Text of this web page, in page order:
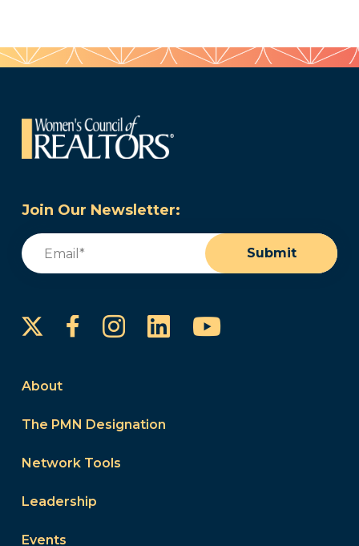
Join Our Newsletter:
Email
Submit
FacebookInstagram
LinkedInYouTube
About
The PMN Designation
Network Tools
Leadership
Events